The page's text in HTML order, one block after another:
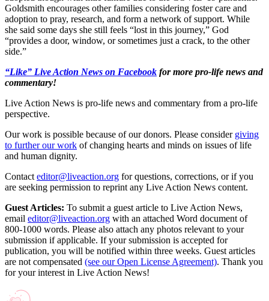
Goldsmith encourages other families considering foster care and
adoption to pray, research, and form a network of support. While
she said some days she still feels “lost in this journey,” God
“provides a door, window, or sometimes just a crack, to the other
side.”
“Like” Live Action News on Facebook for more pro-life news and
commentary!
Live Action News is pro-life news and commentary from a pro-life
perspective.
Our work is possible because of our donors. Please consider giving
to further our work of changing hearts and minds on issues of life
and human dignity.
Contact editor@liveaction.org for questions, corrections, or if you
are seeking permission to reprint any Live Action News content.
Guest Articles: To submit a guest article to Live Action News,
email editor@liveaction.org with an attached Word document of
800-1000 words. Please also attach any photos relevant to your
submission if applicable. If your submission is accepted for
publication, you will be notified within three weeks. Guest articles
are not compensated (see our Open License Agreement). Thank you
for your interest in Live Action News!